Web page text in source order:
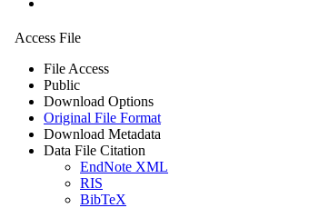
Access File
File Access
Public
Download Options
Original File Format
Download Metadata
Data File Citation
EndNote XML
RIS
BibTeX